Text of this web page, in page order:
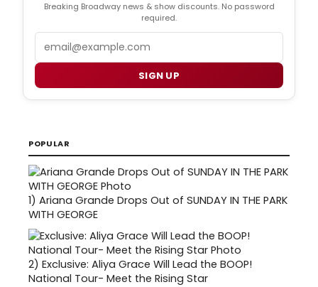
Breaking Broadway news & show discounts. No password
required.
SIGN UP
POPULAR
1) Ariana Grande Drops Out of SUNDAY IN THE PARK
WITH GEORGE
2) Exclusive: Aliya Grace Will Lead the BOOP!
National Tour- Meet the Rising Star